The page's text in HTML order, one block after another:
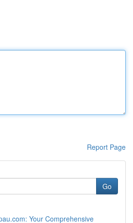
Report Page
Go
Your Comprehensive